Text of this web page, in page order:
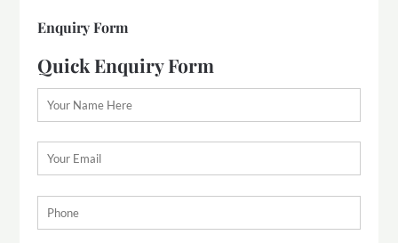
Enquiry Form
Quick Enquiry Form